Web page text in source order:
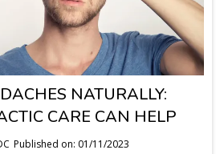
NATURALLY:
CARE CAN HELP
Published on: 01/11/2023